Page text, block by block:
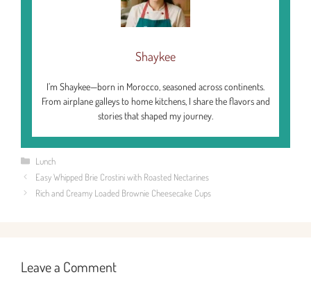
Shaykee
I’m Shaykee—born in Morocco, seasoned across continents.
From airplane galleys to home kitchens, I share the flavors and
stories that shaped my journey.
Categories
Lunch
Easy Whipped Brie Crostini with Roasted Nectarines
Rich and Creamy Loaded Brownie Cheesecake Cups
Leave a Comment